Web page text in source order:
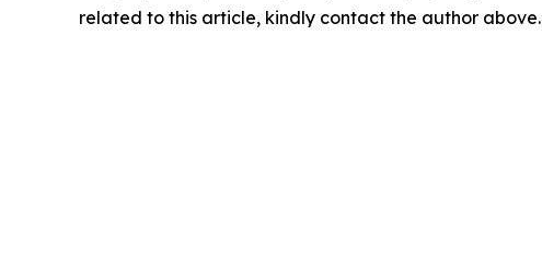
related to this article, kindly contact the author above.